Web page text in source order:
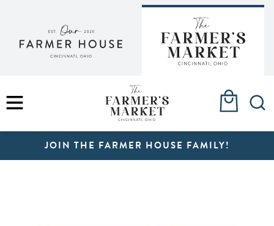
content
MENU
JOIN THE FARMER HOUSE FAMILY!